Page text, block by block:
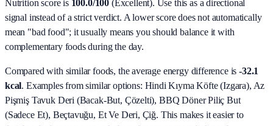
Nutrition score is 100.0/100 ( Excellent). Use this as a directional
signal instead of a strict verdict. A lower score does not automatically
mean "bad food"; it usually means you should balance it with
complementary foods during the day.
Compared with similar foods, the average energy difference is -32.1
kcal. Examples from similar options: Hindi Kıyma Köfte (Izgara), Az
Pişmiş Tavuk Deri (Bacak‑But, Çözelti), BBQ Döner Piliç But
(Sadece Et), Beçtavuğu, Et Ve Deri, Çiğ. This makes it easier to